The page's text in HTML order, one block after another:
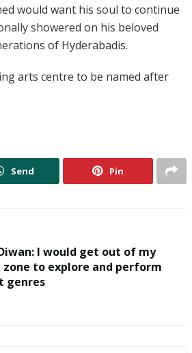
would want his soul to continue
showered on his beloved
of Hyderabadis.
arts centre to be named after
Send Pin
I would get out of my
to explore and perform
genres